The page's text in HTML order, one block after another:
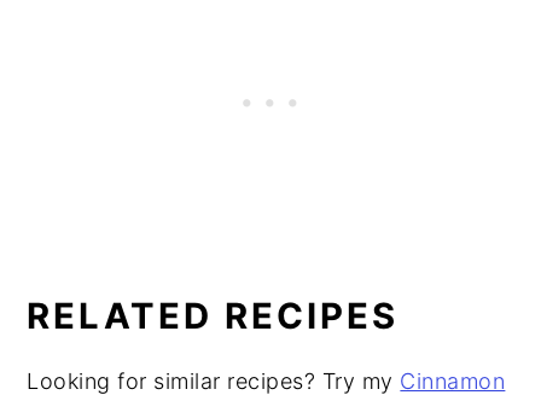
RELATED RECIPES
Looking for similar recipes? Try my Cinnamon